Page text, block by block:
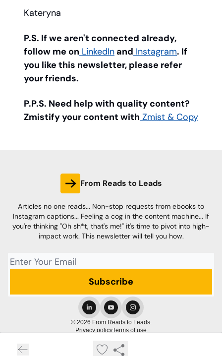
Kateryna
P.S. If we aren't connected already,
follow me on LinkedIn and Instagram. If
you like this newsletter, please refer
your friends.
P.P.S. Need help with quality content?
Zmistify your content with Zmist & Copy
From Reads to Leads
Articles no one reads... Non-stop requests from ebooks to
Instagram captions... Feeling a cog in the content machine... If
you're thinking "Oh sh*t, that's me!" it's time to pivot into high-
impact work. This newsletter will tell you how.
© 2026 From Reads to Leads.
Privacy policyTerms of use
Powered by beehiiv